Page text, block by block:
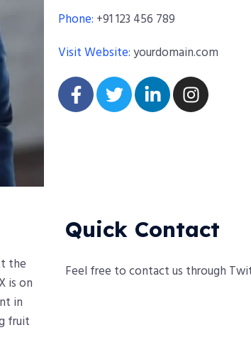
Phone: +91 123 456 789
Visit Website:yourdomain.com
the
is on
in
fruit
Quick Contact
Feel free to contact us through